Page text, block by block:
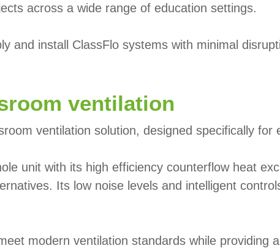
across a wide range of education settings.
and install ClassFlo systems with minimal
ventilation
ventilation solution, designed specifically for
unit with its high efficiency counterflow heat
Its low noise levels and intelligent
modern ventilation standards while providing